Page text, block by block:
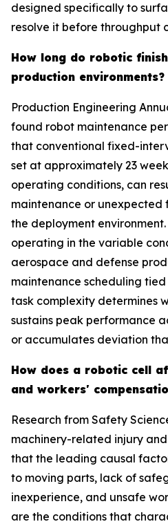
designed specifically to
resolve it before throughput
How long do robotic
production environments?
Production Engineering
found robot maintenance
that conventional fixed-
set at approximately 23
operating conditions, can
maintenance or unexpected
the deployment
operating in the variable
aerospace and defense
maintenance scheduling
task complexity determines
sustains peak performance
or accumulates deviation
How does a robotic cell
and workers'
Research from Safety
machinery-related injury
that the leading causal
to moving parts, lack of
inexperience, and unsafe
are the conditions that